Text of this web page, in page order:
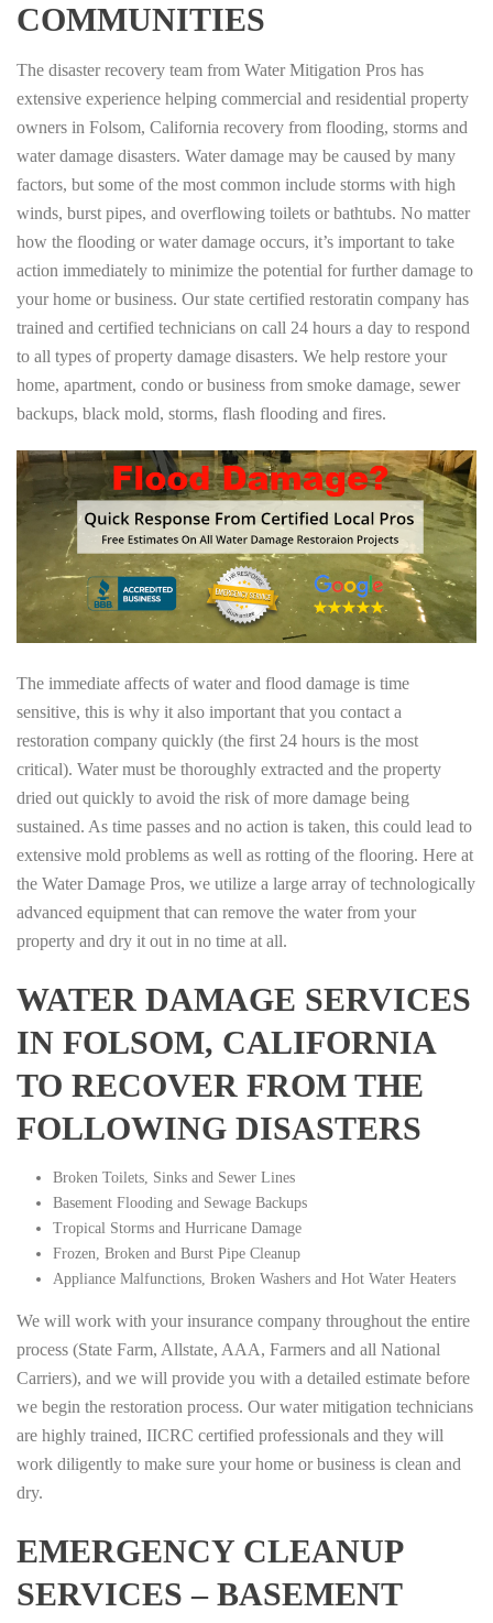
COMMUNITIES
The disaster recovery team from Water Mitigation Pros has
extensive experience helping commercial and residential property
owners in Folsom, California recovery from flooding, storms and
water damage disasters. Water damage may be caused by many
factors, but some of the most common include storms with high
winds, burst pipes, and overflowing toilets or bathtubs. No matter
how the flooding or water damage occurs, it’s important to take
action immediately to minimize the potential for further damage to
your home or business. Our state certified restoratin company has
trained and certified technicians on call 24 hours a day to respond
to all types of property damage disasters. We help restore your
home, apartment, condo or business from smoke damage, sewer
backups, black mold, storms, flash flooding and fires.
The immediate affects of water and flood damage is time
sensitive, this is why it also important that you contact a
restoration company quickly (the first 24 hours is the most
critical). Water must be thoroughly extracted and the property
dried out quickly to avoid the risk of more damage being
sustained. As time passes and no action is taken, this could lead to
extensive mold problems as well as rotting of the flooring. Here at
the Water Damage Pros, we utilize a large array of technologically
advanced equipment that can remove the water from your
property and dry it out in no time at all.
WATER DAMAGE SERVICES
IN FOLSOM, CALIFORNIA
TO RECOVER FROM THE
FOLLOWING DISASTERS
Broken Toilets, Sinks and Sewer Lines
Basement Flooding and Sewage Backups
Tropical Storms and Hurricane Damage
Frozen, Broken and Burst Pipe Cleanup
Appliance Malfunctions, Broken Washers and Hot Water Heaters
We will work with your insurance company throughout the entire
process (State Farm, Allstate, AAA, Farmers and all National
Carriers), and we will provide you with a detailed estimate before
we begin the restoration process. Our water mitigation technicians
are highly trained, IICRC certified professionals and they will
work diligently to make sure your home or business is clean and
dry.
EMERGENCY CLEANUP
SERVICES – BASEMENT